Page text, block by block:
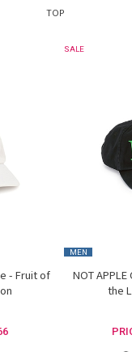
TOP
- Fruit of
SALE
MEN
NOT
the